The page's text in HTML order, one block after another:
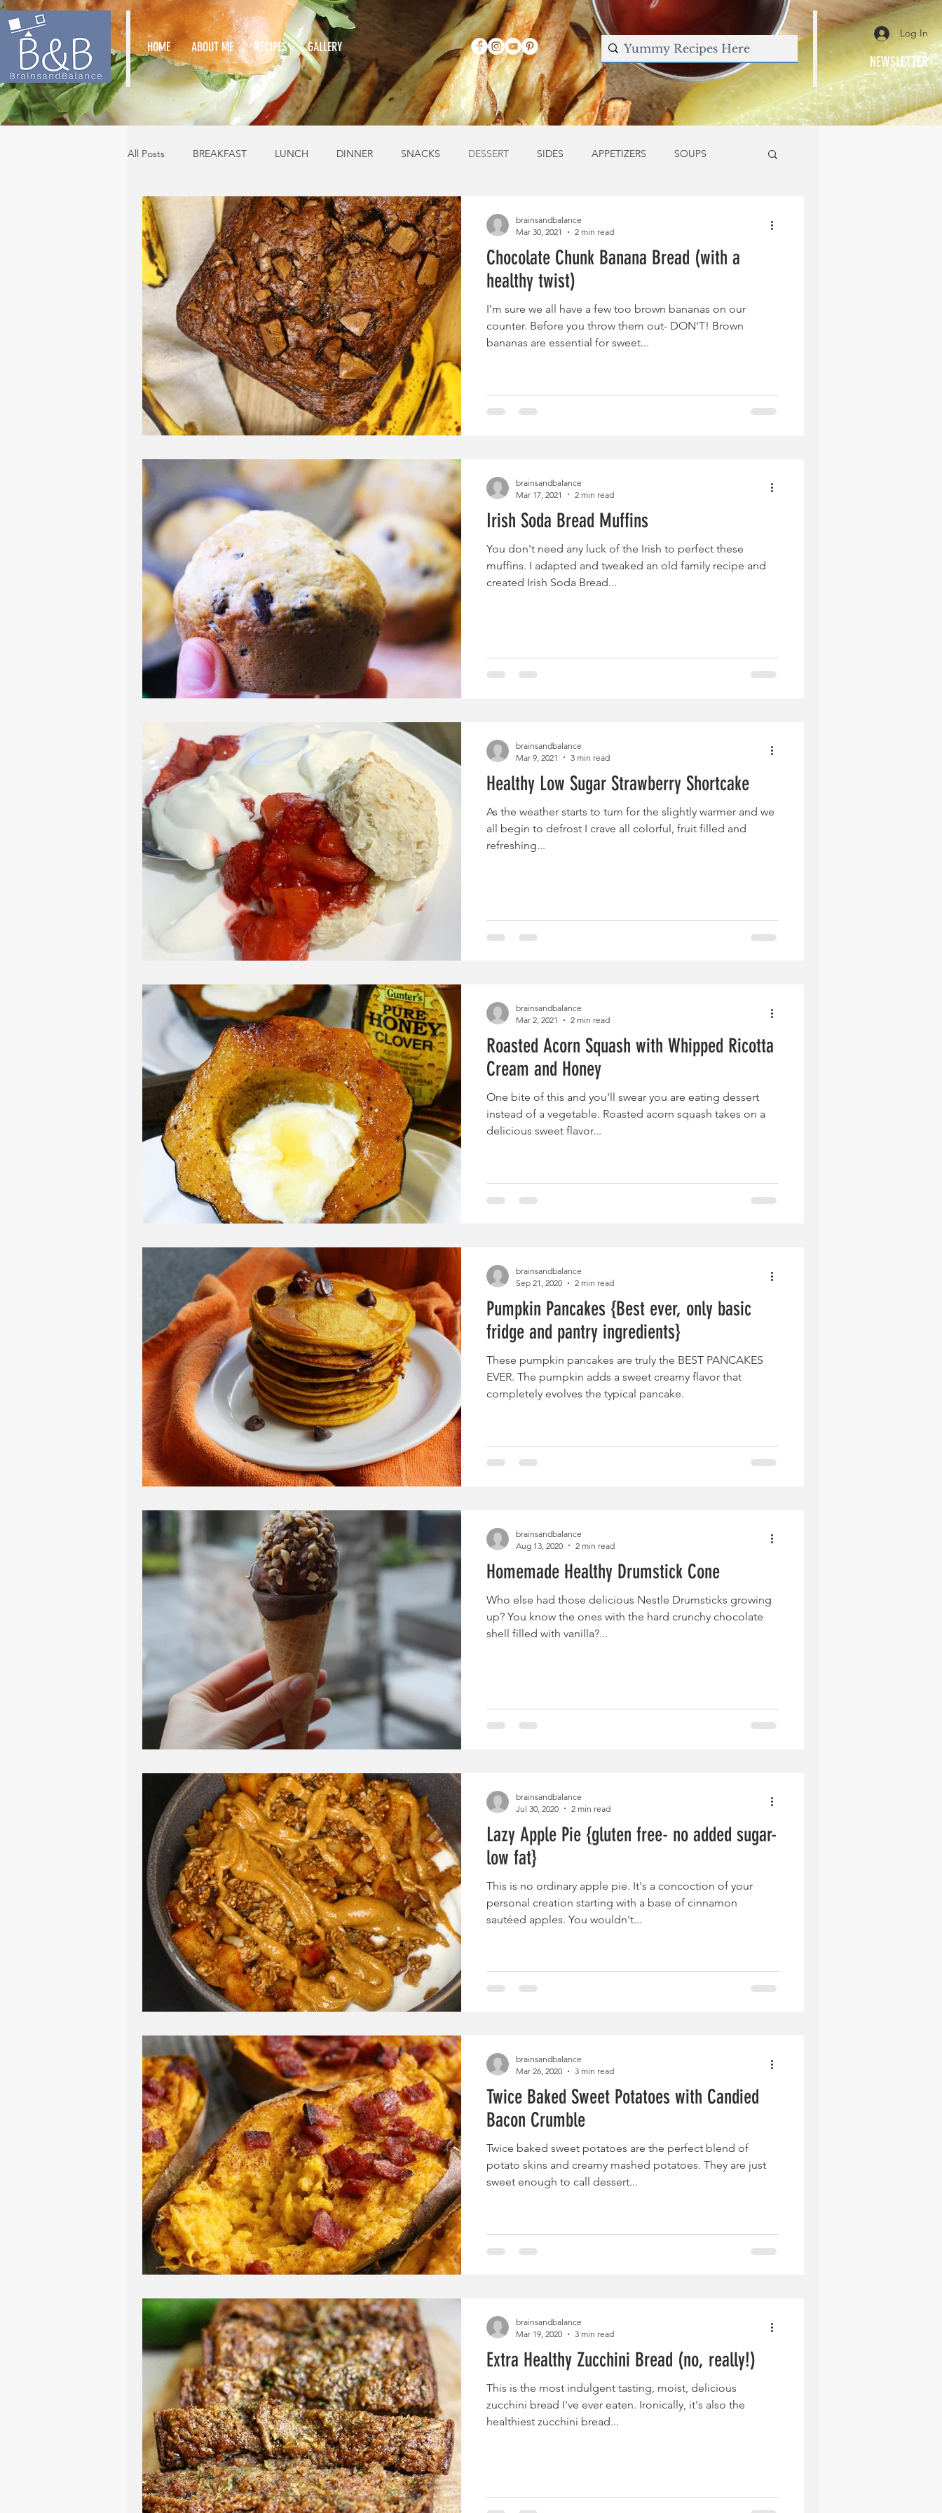
HOME ABOUT ME RECIPES GALLERY
Log In
NEWSLETTER
All Posts BREAKFAST LUNCH DINNER SNACKS DESSERT SIDES APPETIZERS SOUPS
Chocolate Chunk Banana Bread (with a
healthy twist)
I'm sure we all have a few too brown bananas on our
counter. Before you throw them out- DON'T! Brown
bananas are essential for sweet...
brainsandbalance
Mar 30, 2021
2 min read
Irish Soda Bread Muffins
You don't need any luck of the Irish to perfect these
muffins. I adapted and tweaked an old family recipe and
created Irish Soda Bread...
brainsandbalance
Mar 17, 2021
2 min read
Healthy Low Sugar Strawberry Shortcake
As the weather starts to turn for the slightly warmer and we
all begin to defrost I crave all colorful, fruit filled and
refreshing...
brainsandbalance
Mar 9, 2021
3 min read
Roasted Acorn Squash with Whipped Ricotta
Cream and Honey
One bite of this and you'll swear you are eating dessert
instead of a vegetable. Roasted acorn squash takes on a
delicious sweet flavor...
brainsandbalance
Mar 2, 2021
2 min read
Pumpkin Pancakes {Best ever, only basic
fridge and pantry ingredients}
These pumpkin pancakes are truly the BEST PANCAKES
EVER. The pumpkin adds a sweet creamy flavor that
completely evolves the typical pancake.
brainsandbalance
Sep 21, 2020
2 min read
Homemade Healthy Drumstick Cone
Who else had those delicious Nestle Drumsticks growing
up? You know the ones with the hard crunchy chocolate
shell filled with vanilla?...
brainsandbalance
Aug 13, 2020
2 min read
Lazy Apple Pie {gluten free- no added sugar-
low fat}
This is no ordinary apple pie. It's a concoction of your
personal creation starting with a base of cinnamon
sautéed apples. You wouldn't...
brainsandbalance
Jul 30, 2020
2 min read
Twice Baked Sweet Potatoes with Candied
Bacon Crumble
Twice baked sweet potatoes are the perfect blend of
potato skins and creamy mashed potatoes. They are just
sweet enough to call dessert...
brainsandbalance
Mar 26, 2020
3 min read
Extra Healthy Zucchini Bread (no, really!)
This is the most indulgent tasting, moist, delicious
zucchini bread I've ever eaten. Ironically, it's also the
healthiest zucchini bread...
brainsandbalance
Mar 19, 2020
3 min read